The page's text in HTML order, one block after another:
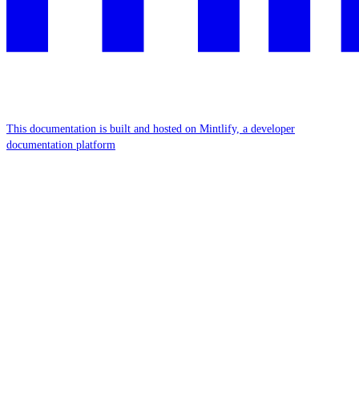
This documentation is built and hosted on Mintlify, a developer
documentation platform